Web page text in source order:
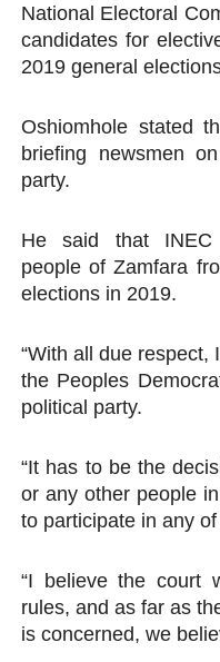
Parliamentary
Pan-African
National Electoral
candidates for
2019 general
Oshiomhole stated
briefing newsmen
party.
He said that INEC
people of Zamfara
elections in 2019.
“With all due
the Peoples
political party.
“It has to be the
or any other people
to participate in any
“I believe the court
rules, and as far as
is concerned, we